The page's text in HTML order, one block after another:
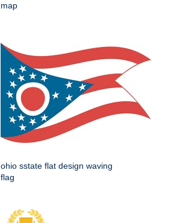
map
ohio sstate flat design waving
flag